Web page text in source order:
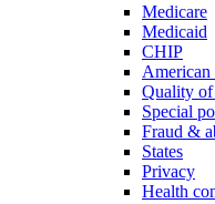
Medicare
Medicaid
CHIP
Quality of
Special
Fraud &
States
Privacy
Health